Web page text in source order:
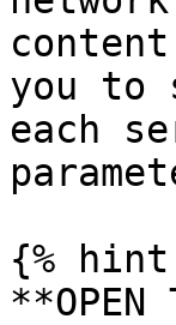
you to
each
{%
**OPEN